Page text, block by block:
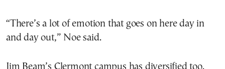
“There’s a lot of emotion that goes on here day in
and day out,” Noe said.
Jim Beam’s Clermont campus has diversified too.